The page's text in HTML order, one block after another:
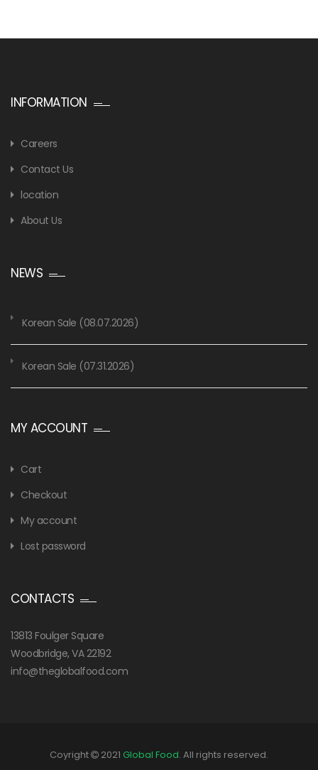
INFORMATION
Careers
Contact Us
location
About Us
NEWS
Korean Sale (08.07.2026)
Korean Sale (07.31.2026)
MY ACCOUNT
Cart
Checkout
My account
Lost password
CONTACTS
13813 Foulger Square
Woodbridge, VA 22192
info@theglobalfood.com
Coyright 2021 Global Food. All rights reserved.